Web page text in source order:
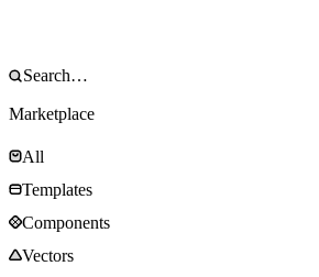
Marketplace
All
Templates
Components
Vectors